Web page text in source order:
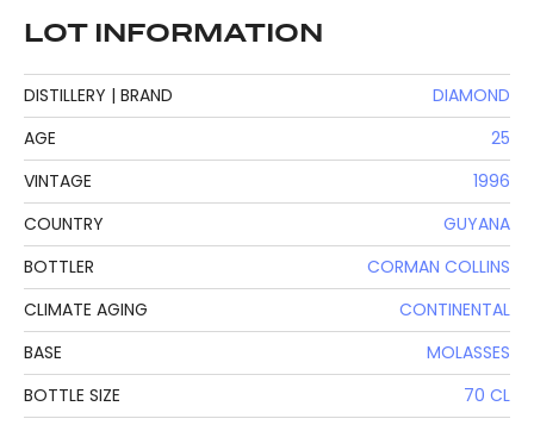
LOT INFORMATION
DISTILLERY | BRAND
DIAMOND
AGE
25
VINTAGE
1996
COUNTRY
GUYANA
BOTTLER
CORMAN COLLINS
CLIMATE AGING
CONTINENTAL
BASE
MOLASSES
BOTTLE SIZE
70 CL